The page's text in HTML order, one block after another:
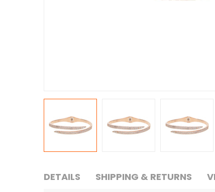
DETAILS SHIPPING & RETURNS